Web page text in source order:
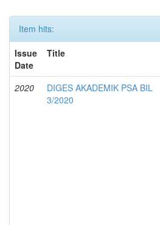
Item hits:
Issue
Date
Title
2020
DIGES AKADEMIK PSA BIL
3/2020